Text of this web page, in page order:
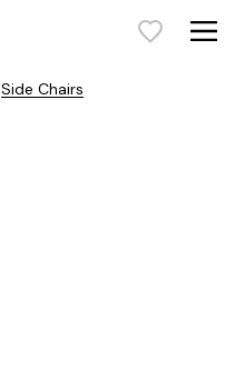
Side Chairs